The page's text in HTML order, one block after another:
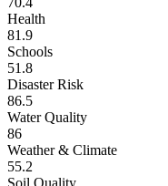
Health
81.9
Schools
51.8
Disaster Risk
86.5
Water Quality
86
Weather & Climate
55.2
Soil Quality